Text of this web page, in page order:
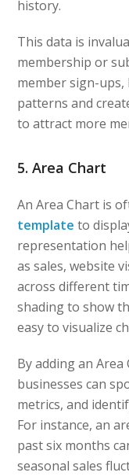
history.
This data is
membership or
member sign-
patterns and
to attract more
5. Area Chart
An Area Chart is
template to
representation
as sales, website
across different
shading to show
easy to visualize
By adding an
businesses can
metrics, and
For instance, an
past six months
seasonal sales